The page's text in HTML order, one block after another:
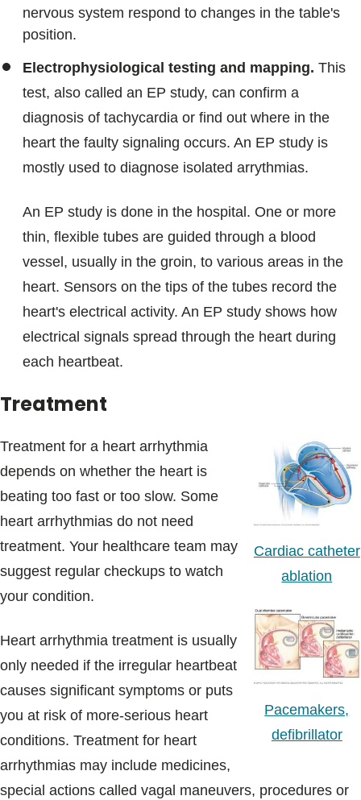
nervous system respond to changes in the table's
position.
Electrophysiological testing and mapping. This
test, also called an EP study, can confirm a
diagnosis of tachycardia or find out where in the
heart the faulty signaling occurs. An EP study is
mostly used to diagnose isolated arrythmias.
An EP study is done in the hospital. One or more
thin, flexible tubes are guided through a blood
vessel, usually in the groin, to various areas in the
heart. Sensors on the tips of the tubes record the
heart's electrical activity. An EP study shows how
electrical signals spread through the heart during
each heartbeat.
Treatment
Cardiac catheter
ablation
Pacemakers,
defibrillator
Treatment for a heart arrhythmia
depends on whether the heart is
beating too fast or too slow. Some
heart arrhythmias do not need
treatment. Your healthcare team may
suggest regular checkups to watch
your condition.
Heart arrhythmia treatment is usually
only needed if the irregular heartbeat
causes significant symptoms or puts
you at risk of more-serious heart
conditions. Treatment for heart
arrhythmias may include medicines,
special actions called vagal maneuvers, procedures or